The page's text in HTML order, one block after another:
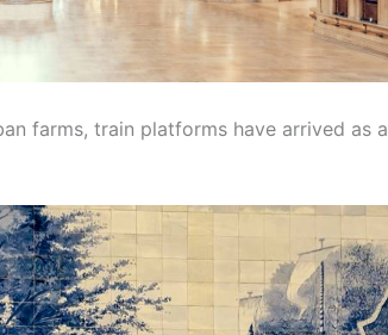
farms, train platforms have arrived as a